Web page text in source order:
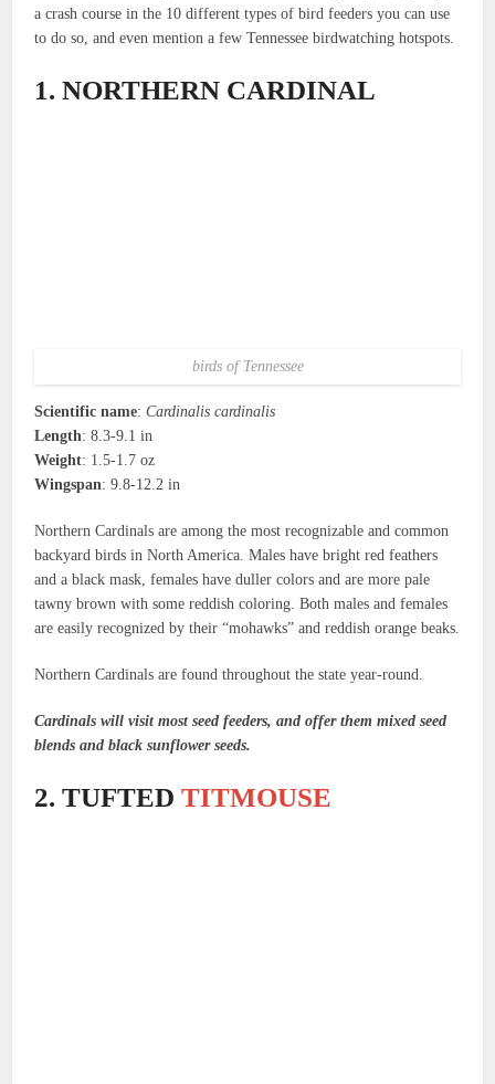
a crash course in the 10 different types of bird feeders you can use
to do so, and even mention a few Tennessee birdwatching hotspots.
1. NORTHERN CARDINAL
birds of Tennessee
Scientific name:Cardinalis cardinalis
Length: 8.3-9.1 in
Weight: 1.5-1.7 oz
Wingspan: 9.8-12.2 in
Northern Cardinals are among the most recognizable and common
backyard birds in North America. Males have bright red feathers
and a black mask, females have duller colors and are more pale
tawny brown with some reddish coloring. Both males and females
are easily recognized by their “mohawks” and reddish orange beaks.
Northern Cardinals are found throughout the state year-round.
Cardinals will visit most seed feeders, and offer them mixed seed
blends and black sunflower seeds.
2. TUFTEDTITMOUSE